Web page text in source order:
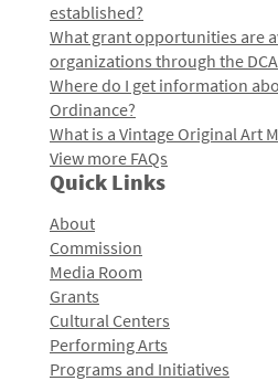
established?
What grant opportunities are
organizations through the
Where do I get information
Ordinance?
What is a Vintage Original Art
View more FAQs
Quick Links
About
Commission
Media Room
Grants
Cultural Centers
Performing Arts
Programs and Initiatives